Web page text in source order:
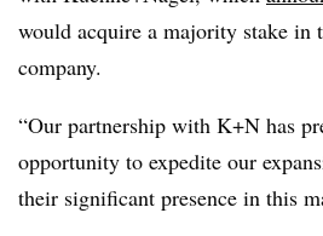
would acquire a majority stake in
company.
“Our partnership with K+N has
opportunity to expedite our
their significant presence in this